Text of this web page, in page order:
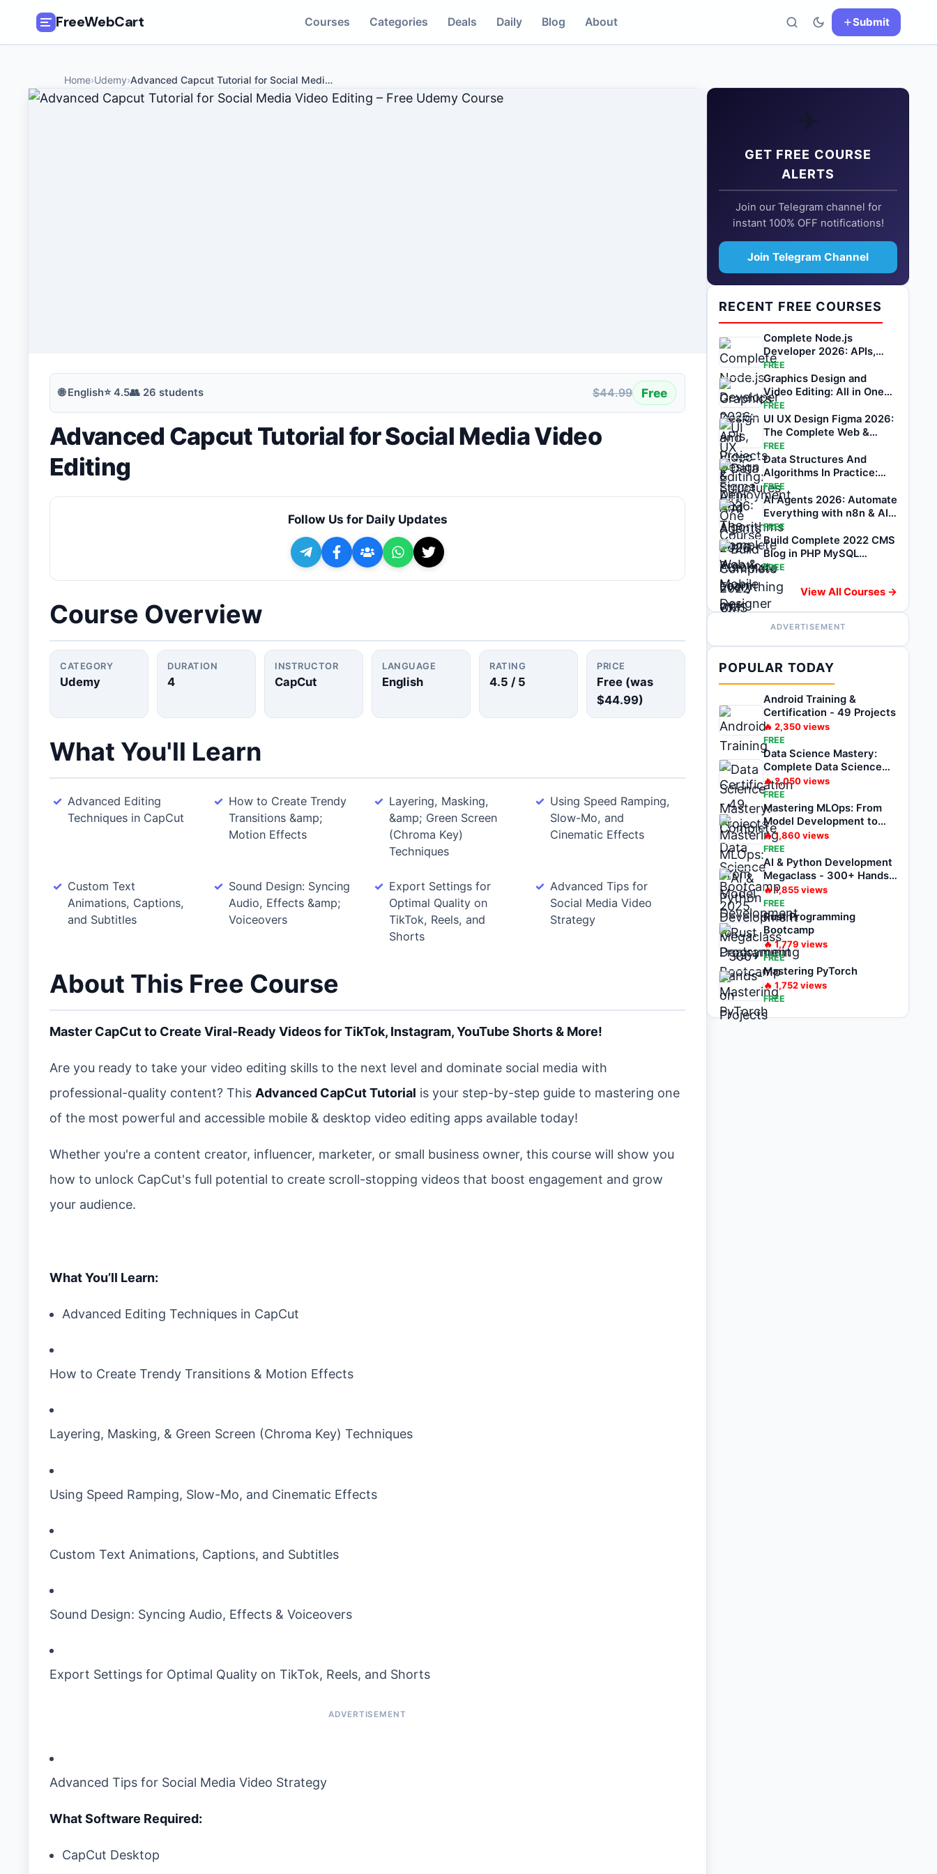
FreeWebCart Courses Categories Deals Daily Blog About Submit
Join Telegram for Daily Alerts
Home›Udemy›Advanced Capcut Tutorial for Social Medi…
🌐English⭐4.5👥 26 students $44.99 Free
Advanced Capcut Tutorial for Social Media Video
Editing
Follow Us for Daily Updates
Course Overview
CATEGORY
Udemy
DURATION
4
INSTRUCTOR
CapCut
LANGUAGE
English
RATING
4.5 / 5
PRICE
Free (was
$44.99)
What You'll Learn
Advanced Editing
Techniques in CapCut
How to Create Trendy
Transitions &amp;
Motion Effects
Layering, Masking,
&amp; Green Screen
(Chroma Key)
Techniques
Using Speed Ramping,
Slow-Mo, and
Cinematic Effects
Custom Text
Animations, Captions,
and Subtitles
Sound Design: Syncing
Audio, Effects &amp;
Voiceovers
Export Settings for
Optimal Quality on
TikTok, Reels, and
Shorts
Advanced Tips for
Social Media Video
Strategy
About This Free Course
Master CapCut to Create Viral-Ready Videos for TikTok, Instagram, YouTube Shorts & More!
Are you ready to take your video editing skills to the next level and dominate social media with
professional-quality content? This Advanced CapCut Tutorial is your step-by-step guide to mastering one
of the most powerful and accessible mobile & desktop video editing apps available today!
Whether you're a content creator, influencer, marketer, or small business owner, this course will show you
how to unlock CapCut's full potential to create scroll-stopping videos that boost engagement and grow
your audience.
What You’ll Learn:
Advanced Editing Techniques in CapCut
How to Create Trendy Transitions & Motion Effects
Layering, Masking, & Green Screen (Chroma Key) Techniques
Using Speed Ramping, Slow-Mo, and Cinematic Effects
Custom Text Animations, Captions, and Subtitles
Sound Design: Syncing Audio, Effects & Voiceovers
Export Settings for Optimal Quality on TikTok, Reels, and Shorts
Advanced Tips for Social Media Video Strategy
What Software Required:
CapCut Desktop
✈️
GET FREE COURSE
ALERTS
Join our Telegram channel for
instant 100% OFF notifications!
Join Telegram Channel
RECENT FREE COURSES
Complete Node.js
Developer 2026: APIs,
Projects & Deployment
FREE
Graphics Design and
Video Editing: All in One
Course
FREE
UI UX Design Figma 2026:
The Complete Web &
Mobile Designer
FREE
Data Structures And
Algorithms In Practice:
Learn by Coding
FREE
AI Agents 2026: Automate
Everything with n8n & AI
Automation
FREE
Build Complete 2022 CMS
Blog in PHP MySQL
Bootstrap & PDO
FREE
View All Courses →
ADVERTISEMENT
POPULAR TODAY
Android Training &
Certification - 49 Projects
🔥 2,350views
FREE
Data Science Mastery:
Complete Data Science
Bootcamp 2025
🔥2,050views
FREE
Mastering MLOps: From
Model Development to
Deployment
🔥1,860views
FREE
AI & Python Development
Megaclass - 300+ Hands-
on Projects
🔥1,855views
FREE
Rust Programming
Bootcamp
🔥1,779 views
FREE
Mastering PyTorch
🔥 1,752views
FREE